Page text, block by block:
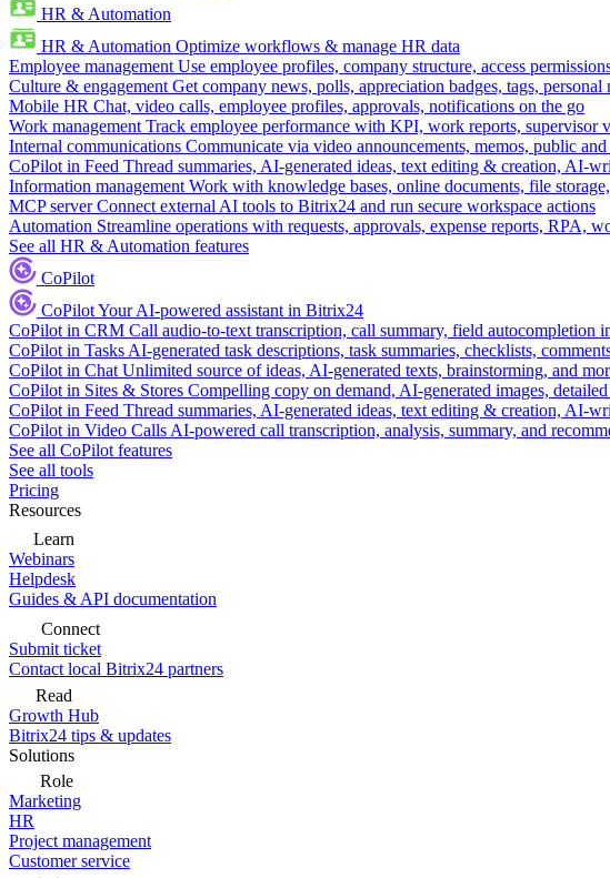
HR & Automation
HR & Automation Optimize workflows & manage HR data
Employee management Use employee profiles, company structure, access
Culture & engagement Get company news, polls, appreciation badges, tags, personal
Mobile HR Chat, video calls, employee profiles, approvals, notifications on the go
Work management Track employee performance with KPI, work reports, supervisor
Internal communications Communicate via video announcements, memos, public
CoPilot in Feed Thread summaries, AI-generated ideas, text editing & creation, AI-
Information management Work with knowledge bases, online documents, file
MCP server Connect external AI tools to Bitrix24 and run secure workspace actions
Automation Streamline operations with requests, approvals, expense reports, RPA,
See all HR & Automation features
CoPilot
CoPilotYour AI-powered assistant in Bitrix24
CoPilot in CRM Call audio-to-text transcription, call summary, field autocompletion
CoPilot in Tasks AI-generated task descriptions, task summaries, checklists,
CoPilot in Chat Unlimited source of ideas, AI-generated texts, brainstorming, and
CoPilot in Sites & Stores Compelling copy on demand, AI-generated images,
CoPilot in Feed Thread summaries, AI-generated ideas, text editing & creation, AI-
CoPilot in Video Calls AI-powered call transcription, analysis, summary, and
See all CoPilot features
See all tools
Pricing
Resources
Learn
Webinars
Helpdesk
Guides & API documentation
Connect
Submit ticket
Contact local Bitrix24 partners
Read
Growth Hub
Bitrix24 tips & updates
Solutions
Role
Marketing
HR
Project management
Customer service